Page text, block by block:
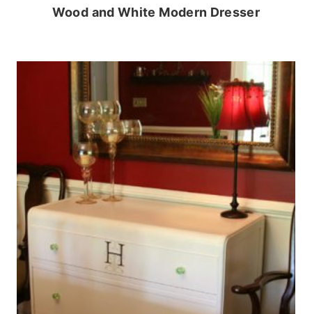
Wood and White Modern Dresser